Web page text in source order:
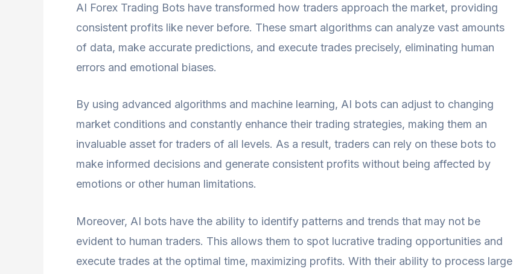
AI Forex Trading Bots have transformed how traders approach the market, providing
consistent profits like never before. These smart algorithms can analyze vast amounts
of data, make accurate predictions, and execute trades precisely, eliminating human
errors and emotional biases.
By using advanced algorithms and machine learning, AI bots can adjust to changing
market conditions and constantly enhance their trading strategies, making them an
invaluable asset for traders of all levels. As a result, traders can rely on these bots to
make informed decisions and generate consistent profits without being affected by
emotions or other human limitations.
Moreover, AI bots have the ability to identify patterns and trends that may not be
evident to human traders. This allows them to spot lucrative trading opportunities and
execute trades at the optimal time, maximizing profits. With their ability to process large